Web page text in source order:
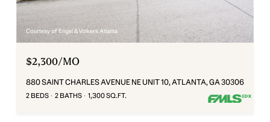
Courtesy of Engel & Volkers Atlanta
$2,300/MO
880 SAINT CHARLES AVENUE NE UNIT 10, ATLANTA, GA 30306
2 BEDS 2 BATHS 1,300 SQ.FT.